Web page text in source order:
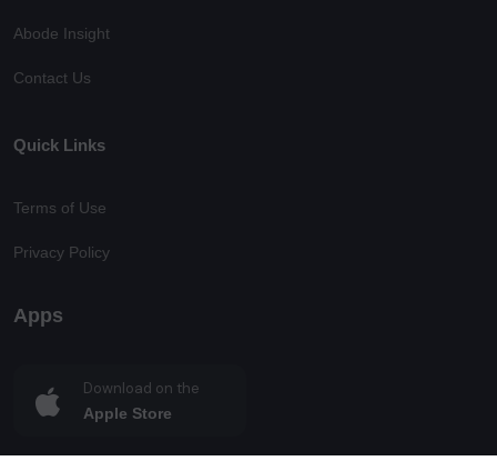
Abode Insight
Contact Us
Quick Links
Terms of Use
Privacy Policy
Apps
Download on the
Apple Store